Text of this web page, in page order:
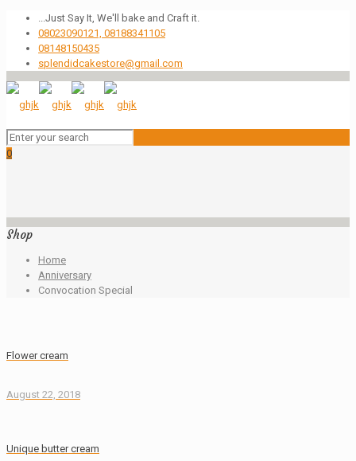
...Just Say It, We'll bake and Craft it.
08023090121, 08188341105
08148150435
splendidcakestore@gmail.com
0
Shop
Home
Anniversary
Convocation Special
Flower cream
August 22, 2018
Unique butter cream